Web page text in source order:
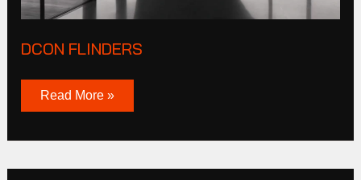
DCON FLINDERS
Read More »